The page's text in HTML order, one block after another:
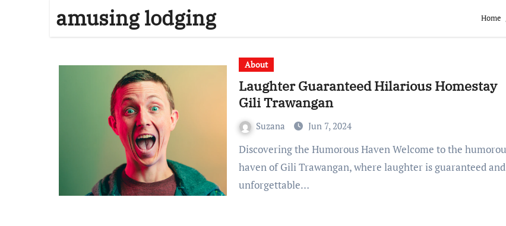
amusing lodging Home
About
Laughter Guaranteed Hilarious Homestay
Gili Trawangan
Suzana Jun 7, 2024
Discovering the Humorous Haven Welcome to the humorous
haven of Gili Trawangan, where laughter is guaranteed and
unforgettable…